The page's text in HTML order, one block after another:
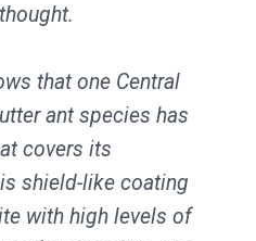
that one Central
ant species has
covers its
shield-like coating
with high levels of